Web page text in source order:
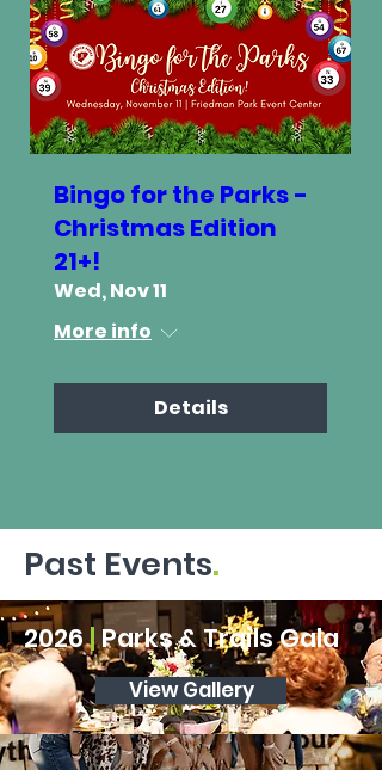
Bingo for the Parks -
Christmas Edition
21+!
Wed, Nov 11
More info
Details
Past Events.
2026|Parks & Trails Gala
View Gallery